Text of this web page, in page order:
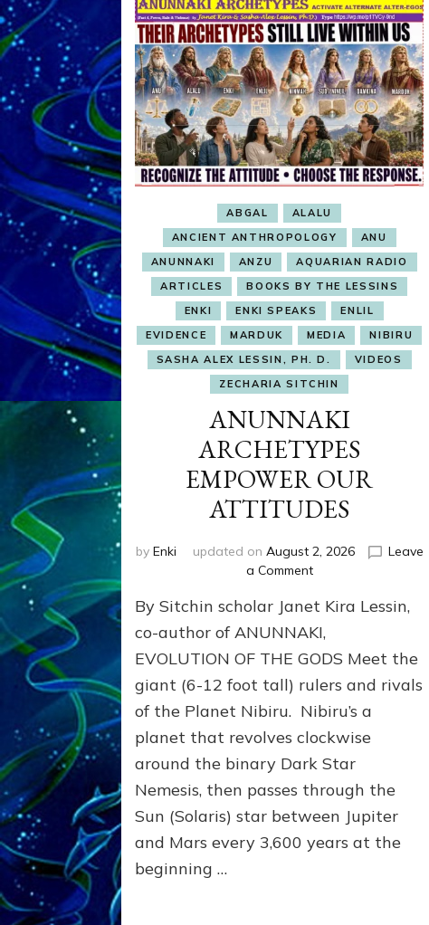
ABGAL
ALALU
ANCIENT ANTHROPOLOGY
ANU
ANUNNAKI
ANZU
AQUARIAN RADIO
ARTICLES
BOOKS BY THE LESSINS
ENKI
ENKI SPEAKS
ENLIL
EVIDENCE
MARDUK MEDIA
NIBIRU
SASHA ALEX LESSIN, PH. D.
VIDEOS
ZECHARIA SITCHIN
ANUNNAKI
ARCHETYPES
EMPOWER OUR
ATTITUDES
by Enki updated on August 2, 2026
Leave
a Commenton
ARCHETYPES
EMPOWER
ATTITUDES
By Sitchin scholar Janet Kira Lessin,
co-author of ANUNNAKI,
EVOLUTION OF THE GODS Meet the
giant (6-12 foot tall) rulers and rivals
of the Planet Nibiru. Nibiru’s a
planet that revolves clockwise
around the binary Dark Star
Nemesis, then passes through the
Sun (Solaris) star between Jupiter
and Mars every 3,600 years at the
beginning …